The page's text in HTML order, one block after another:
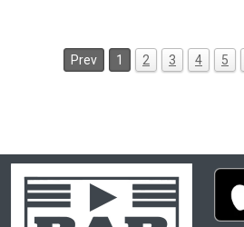
Prev 1 2 3 4 5